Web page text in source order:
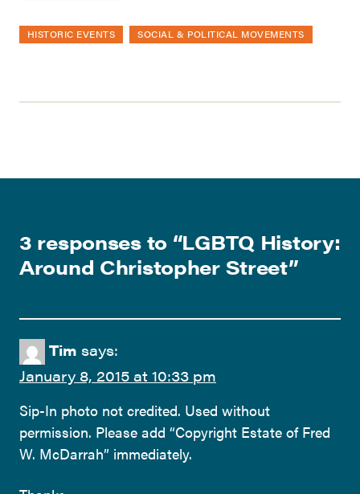
HISTORIC EVENTS SOCIAL & POLITICAL MOVEMENTS
3 responses to “LGBTQ History:
Around Christopher Street”
Tim says:
January 8, 2015 at 10:33 pm
Sip-In photo not credited. Used without
permission. Please add “Copyright Estate of Fred
W. McDarrah” immediately.